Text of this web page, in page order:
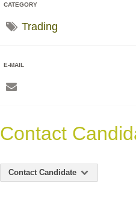
CATEGORY
Trading
E-MAIL
Contact
Contact Candidate